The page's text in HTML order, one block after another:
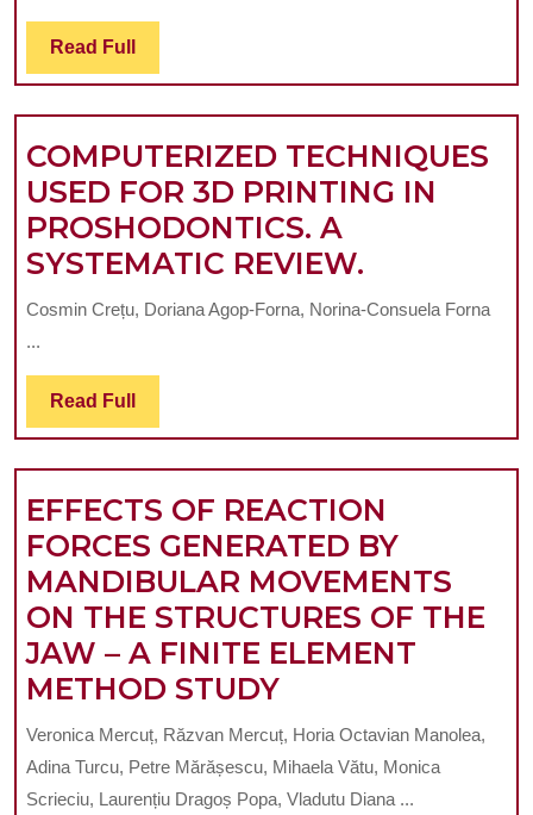
DENTAL
INJURIES
IN
CHILDREN
LESS
THAN
12
YAOUNDÉ
Read Full Read
Full
COMPUTERIZED TECHNIQUES
USED FOR 3D PRINTING IN
PROSHODONTICS. A
SYSTEMATIC REVIEW.
PRINTING
IN
A
REVIEW.
Cosmin Crețu, Doriana Agop-Forna, Norina-Consuela Forna
...
Read Full Read
Full
EFFECTS OF REACTION
FORCES GENERATED BY
MANDIBULAR MOVEMENTS
ON THE STRUCTURES OF THE
JAW – A FINITE ELEMENT
METHOD STUDYEFFECTS
OF
REACTION
FORCES
Veronica Mercuț, Răzvan Mercuț, Horia Octavian Manolea,
Adina Turcu, Petre Mărășescu, Mihaela Vătu, Monica
Scrieciu, Laurențiu Dragoș Popa, Vladutu Diana ...